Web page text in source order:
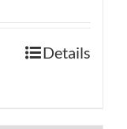
Details